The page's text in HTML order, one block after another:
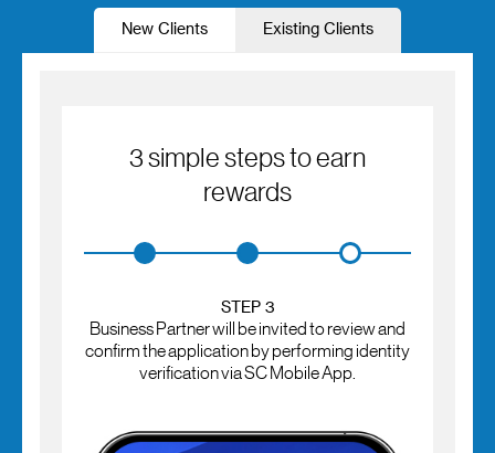
New Clients Existing Clients
3 simple steps to earn
rewards
STEP 3
Business Partner will be invited to review and
confirm the application by performing identity
verification via SC Mobile App.